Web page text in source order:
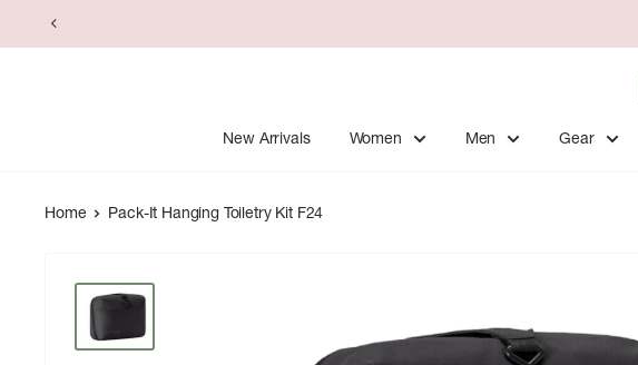
to
New Arrivals Women Men Gear
Home Pack-It Hanging Toiletry Kit F24